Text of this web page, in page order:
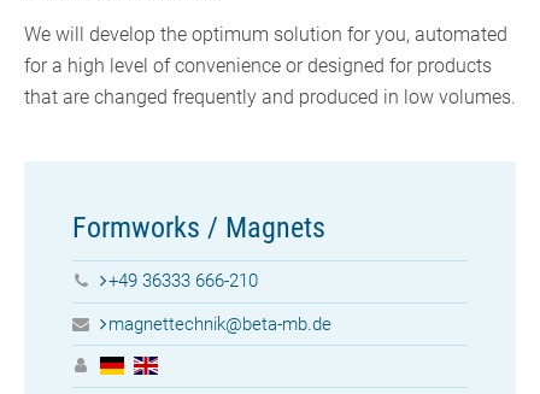
We will develop the optimum solution for you, automated
for a high level of convenience or designed for products
that are changed frequently and produced in low volumes.
Formworks / Magnets
+49 36333 666-210
magnettechnik@beta-mb.de